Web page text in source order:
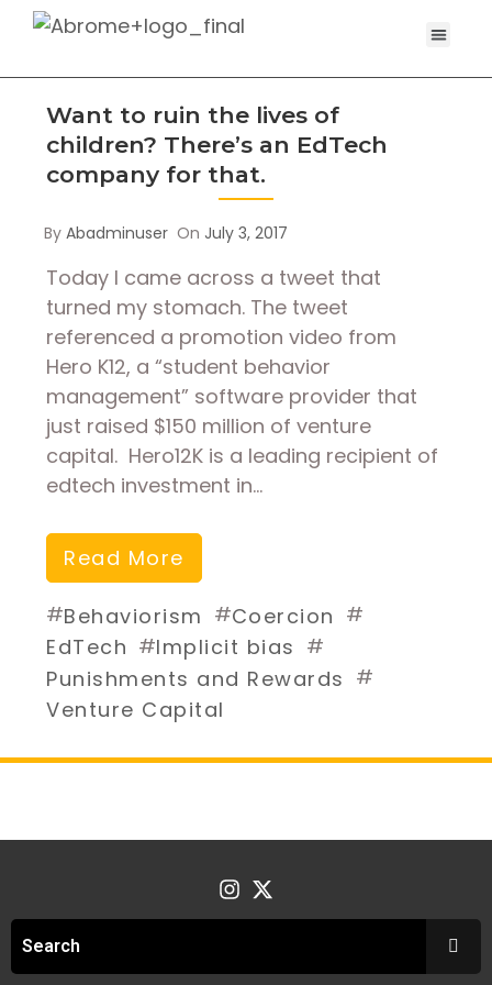
Want to ruin the lives of
children? There’s an EdTech
company for that.
ByAbadminuser On July 3, 2017
Today I came across a tweet that
turned my stomach. The tweet
referenced a promotion video from
Hero K12, a “student behavior
management” software provider that
just raised $150 million of venture
capital. Hero12K is a leading recipient of
edtech investment in…
Read More
#Behaviorism #Coercion #
EdTech #Implicit bias #
Punishments and Rewards #
Venture Capital